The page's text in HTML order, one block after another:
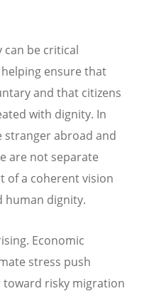
can be critical
ensure that
and that citizens
with dignity. In
stranger abroad and
are not separate
a coherent vision
human dignity.
Economic
stress push
risky migration